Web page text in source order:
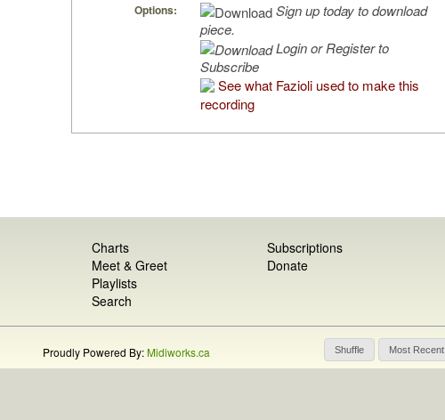
Options:
Sign up today to download
piece.
Login or Register to
Subscribe
See what Fazioli used to make this
recording
Charts
Meet & Greet
Playlists
Search
Subscriptions
Donate
Shuffle Most Recent
Proudly Powered By:Midiworks.ca